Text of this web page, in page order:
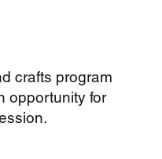
crafts program
opportunity for